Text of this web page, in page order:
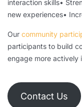
interaction skills•
new experiences•
Our community
participants to build
engage more actively
Contact Us